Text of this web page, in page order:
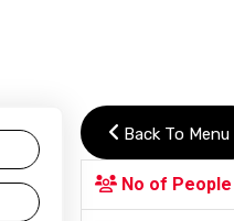
Back To Menu
No of People